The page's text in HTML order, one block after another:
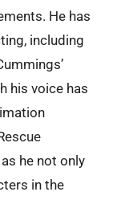
He has
including
his voice has
he not only
in the